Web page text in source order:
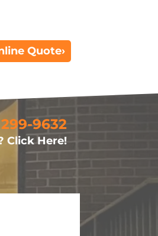
Quote›
299-9632
Click Here!